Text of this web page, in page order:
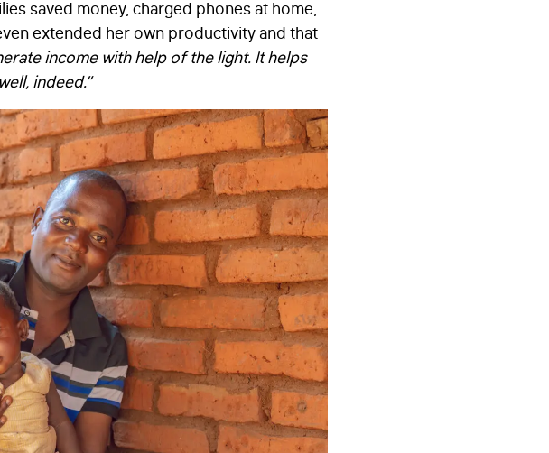
saved money, charged phones at home,
extended her own productivity and that
income with help of the light. It helps
indeed.”